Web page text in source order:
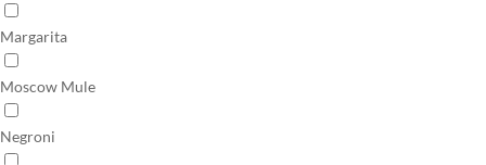
Margarita
Moscow Mule
Negroni